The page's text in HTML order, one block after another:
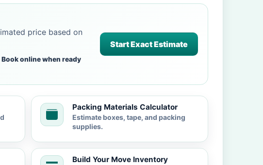
price based on
Book online when ready
Start Exact Estimate
Packing Materials Calculator
Estimate boxes, tape, and packing
supplies.
Build Your Move Inventory